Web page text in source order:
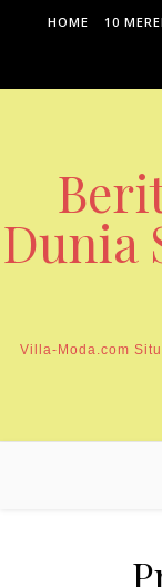
Skip to content
HOME 10
Dunia
Villa-Moda.com